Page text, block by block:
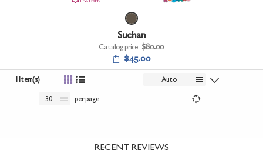
BRANDS
OFFERS
OUTLET
Suchan
Catalog price: $80.00
$45.00
1 Item(s) Auto
30 per page
RECENT REVIEWS